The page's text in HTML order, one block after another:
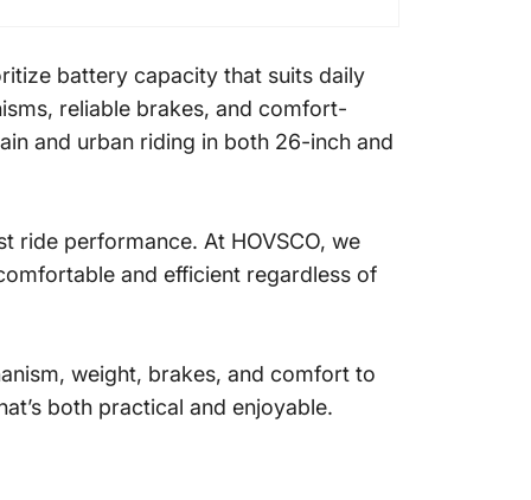
battery capacity that suits daily
reliable brakes, and comfort-
and urban riding in both 26-inch and
ride performance. At HOVSCO, we
and efficient regardless of
weight, brakes, and comfort to
both practical and enjoyable.